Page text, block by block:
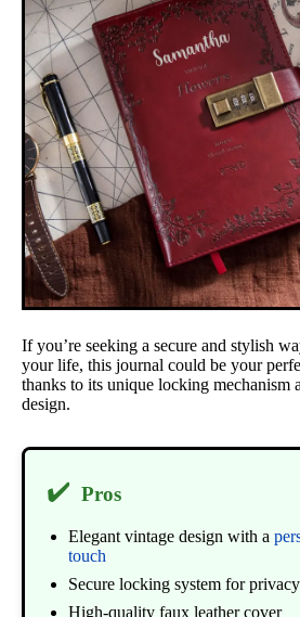
If you’re seeking a secure and stylish
your life, this journal could be your
thanks to its unique locking mechanism
design.
✔️ Pros
Elegant vintage design with a
touch
Secure locking system for privacy
High-quality faux leather cover